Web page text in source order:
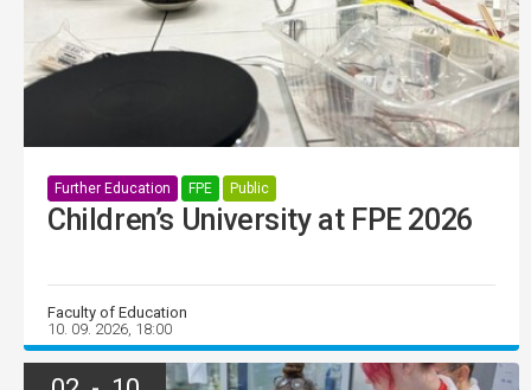
Further Education FPE Public
Children’s University at FPE 2026
Faculty of Education
10. 09. 2026, 18:00